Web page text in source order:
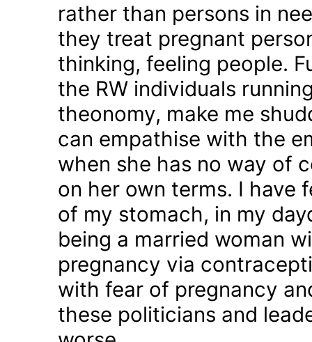
rather than persons in
they treat pregnant
thinking, feeling people.
the RW individuals
theonomy, make me
can empathise with the
when she has no way of
on her own terms. I have
of my stomach, in my
being a married woman
pregnancy via
with fear of pregnancy
these politicians and